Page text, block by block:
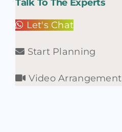
Talk To The Experts
Let's Chat
Start Planning
Video Arrangement